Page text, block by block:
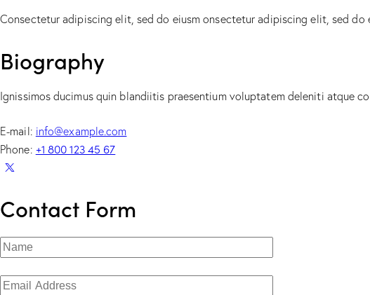
Consectetur adipiscing elit, sed do eiusm onsectetur adipiscing elit, sed do
Biography
Ignissimos ducimus quin blandiitis praesentium voluptatem deleniti atque
E-mail: info@example.com
Phone: +1 800 123 45 67
Contact Form